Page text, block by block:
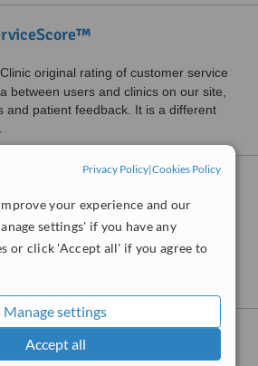
Privacy Policy|Cookies Policy
your experience and our
settings' if you have any
or click 'Accept all' if you agree to
Manage settings
Accept all
original rating of customer service
between users and clinics on our site,
and patient feedback. It is a different
ago in Ruddington, Nottingham Other
Medico-Legal Elbow problems. Tennis
feet problems